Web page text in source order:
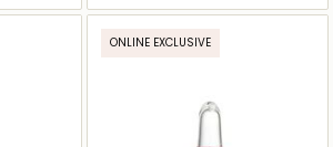
ONLINE EXCLUSIVE